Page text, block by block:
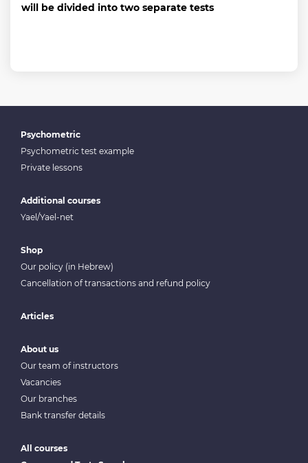
will be divided into two separate tests
Psychometric
Psychometric test example
Private lessons
Additional courses
Yael/Yael-net
Shop
Our policy (in Hebrew)
Cancellation of transactions and refund policy
Articles
About us
Our team of instructors
Vacancies
Our branches
Bank transfer details
All courses